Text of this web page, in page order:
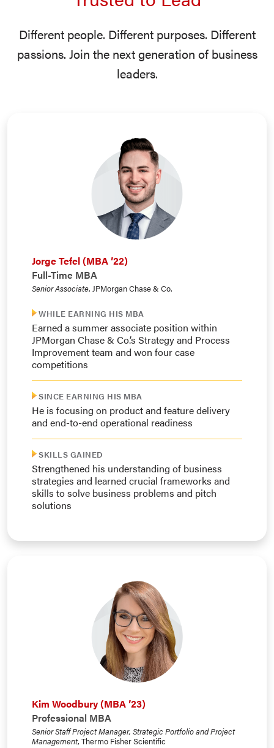
Different people. Different purposes. Different
passions. Join the next generation of business
leaders.
Jorge Tefel (MBA ’22)
Full-Time MBA
Senior Associate, JPMorgan Chase & Co.
WHILE EARNING HIS MBA
Earned a summer associate position within
JPMorgan Chase & Co.’s Strategy and Process
Improvement team and won four case
competitions
SINCE EARNING HIS MBA
He is focusing on product and feature delivery
and end-to-end operational readiness
SKILLS GAINED
Strengthened his understanding of business
strategies and learned crucial frameworks and
skills to solve business problems and pitch
solutions
Kim Woodbury (MBA ’23)
Professional MBA
Senior Staff Project Manager, Strategic Portfolio and Project
Management, Thermo Fisher Scientific